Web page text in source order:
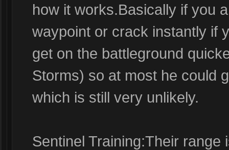
how it works.Basically if you
waypoint or crack instantly if
get on the battleground
Storms) so at most he could
which is still very unlikely.
Sentinel Training:Their